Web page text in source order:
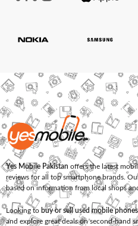
Yes Mobile Pakistan offers the latest
reviews for all top smartphone brands.
based on information from local shops
Looking to buy or sell used mobile phones
and explore great deals on second-hand